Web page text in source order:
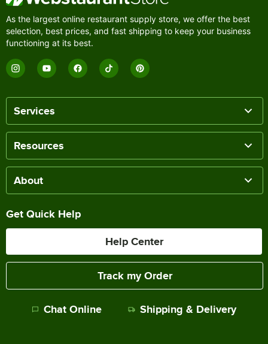
As the largest online restaurant supply store, we offer the best
selection, best prices, and fast shipping to keep your business
functioning at its best.
Services
Resources
About
Get Quick Help
Help Center
Track my Order
Chat Online Shipping & Delivery